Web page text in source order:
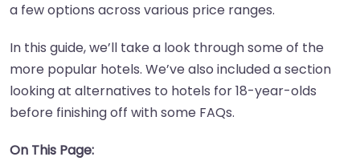
a few options across various price ranges.
In this guide, we’ll take a look through some of the
more popular hotels. We’ve also included a section
looking at alternatives to hotels for 18-year-olds
before finishing off with some FAQs.
On This Page: